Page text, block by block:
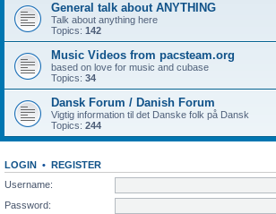
General talk about ANYTHING
Talk about anything here
Topics: 142
Music Videos from pacsteam.org
based on love for music and cubase
Topics: 34
Dansk Forum / Danish Forum
Vigtig information til det Danske folk på Dansk
Topics: 244
LOGIN • REGISTER
Username:
Password: